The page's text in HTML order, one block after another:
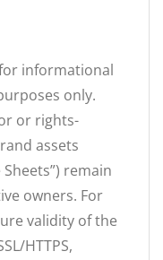
informational
only.
or rights-
assets
Sheets”) remain
owners. For
validity of the
HTTPS,